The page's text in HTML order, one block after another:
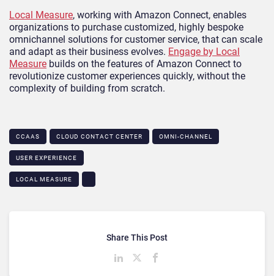
Local Measure, working with Amazon Connect, enables
organizations to purchase customized, highly bespoke
omnichannel solutions for customer service, that can scale
and adapt as their business evolves. Engage by Local
Measure builds on the features of Amazon Connect to
revolutionize customer experiences quickly, without the
complexity of building from scratch.
CCAAS CLOUD CONTACT CENTER OMNI-CHANNEL
USER EXPERIENCE
LOCAL MEASURE
Share This Post